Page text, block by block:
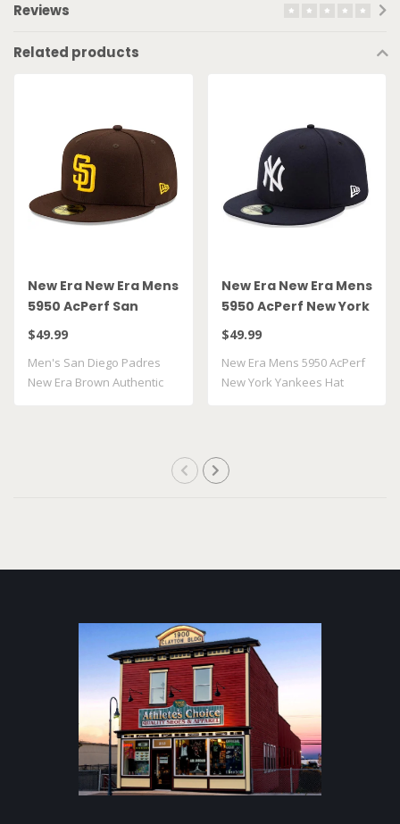
Reviews
Related products
New Era New Era Mens
5950 AcPerf San
Diego Padres Hat
$49.99
Men's San Diego Padres
New Era Brown Authentic
New Era New Era Mens
5950 AcPerf New York
Yankees Hat
$49.99
New Era Mens 5950 AcPerf
New York Yankees Hat